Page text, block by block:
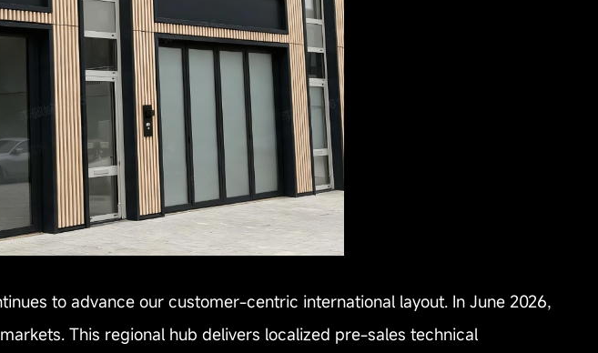
to advance our customer-centric international layout. In June 2026,
This regional hub delivers localized pre-sales technical